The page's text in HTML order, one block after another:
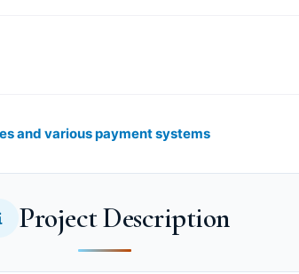
and various payment systems
Project Description